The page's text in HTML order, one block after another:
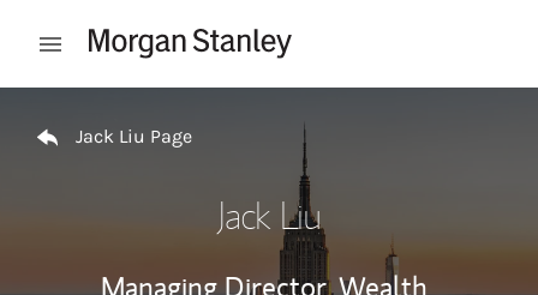
Open mobile menu
Jack Liu Page
Jack Liu
Managing Director, Wealth